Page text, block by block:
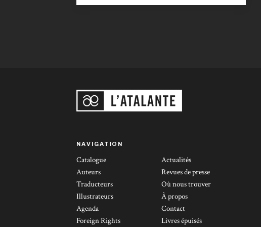
undeniable literary quality and gutsy
NAVIGATION
Catalogue
Auteurs
Traducteurs
Illustrateurs
Agenda
Foreign Rights
Actualités
Revues de presse
Où nous trouver
À propos
Contact
Livres épuisés